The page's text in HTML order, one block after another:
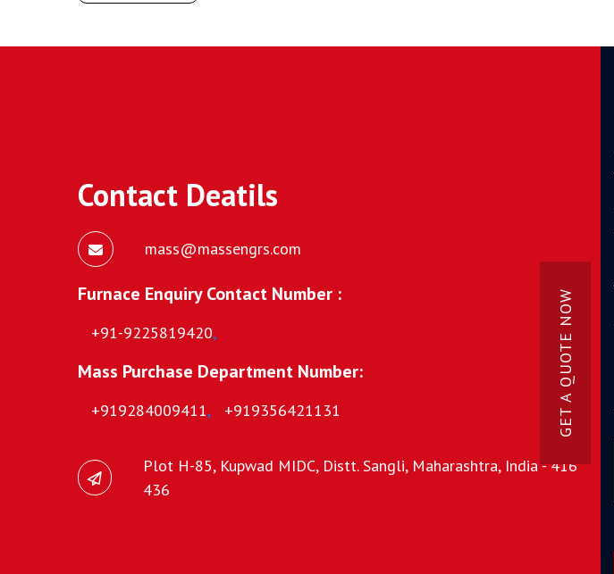
Contact Deatils
mass@massengrs.com
Furnace Enquiry Contact Number :
+91-9225819420,
Mass Purchase Department Number:
+919284009411, +919356421131
Plot H-85, Kupwad MIDC, Distt. Sangli, Maharashtra, India - 416
436
GET A QUOTE NOW